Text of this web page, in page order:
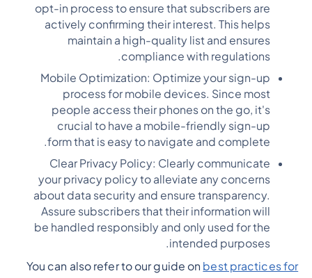
opt-in process to ensure that subscribers are
actively confirming their interest. This helps
maintain a high-quality list and ensures
compliance with regulations.
Mobile Optimization: Optimize your sign-up
process for mobile devices. Since most
people access their phones on the go, it's
crucial to have a mobile-friendly sign-up
form that is easy to navigate and complete.
Clear Privacy Policy: Clearly communicate
your privacy policy to alleviate any concerns
about data security and ensure transparency.
Assure subscribers that their information will
be handled responsibly and only used for the
intended purposes.
You can also refer to our guide on best practices for